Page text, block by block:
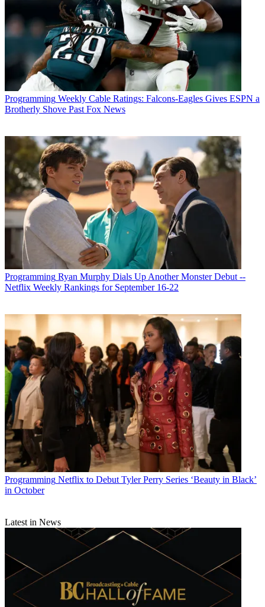
Programming Weekly Cable Ratings: Falcons-Eagles Gives ESPN a
Brotherly Shove Past Fox News
Programming Ryan Murphy Dials Up Another Monster Debut --
Netflix Weekly Rankings for September 16-22
Programming Netflix to Debut Tyler Perry Series ‘Beauty in Black’
in October
Latest in News